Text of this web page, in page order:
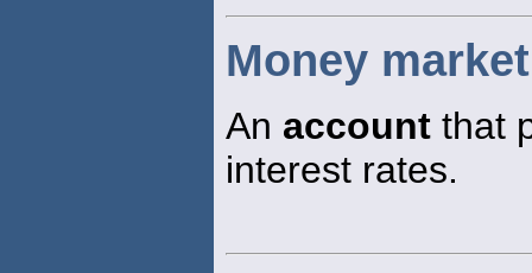
Money
An account that
interest rates.